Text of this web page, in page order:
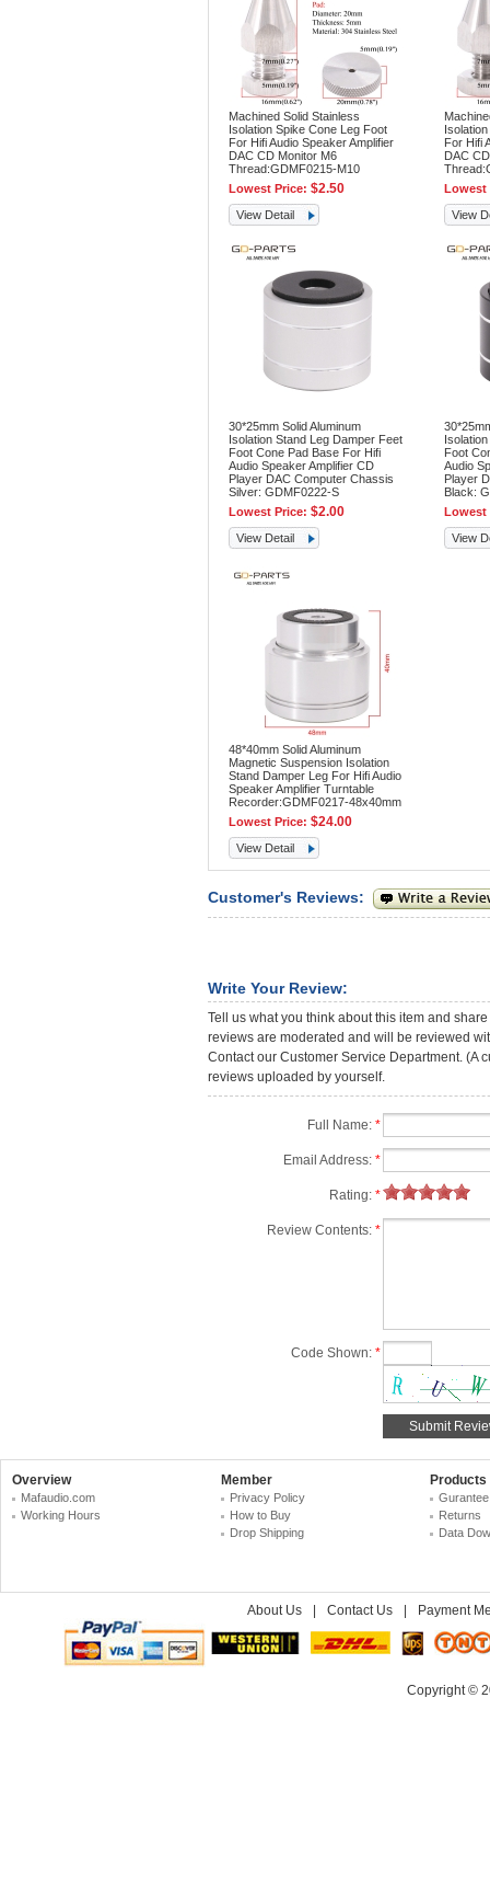
Machined Solid Stainless
Isolation Spike Cone Leg Foot
For Hifi Audio Speaker Amplifier
DAC CD Monitor M6
Thread:GDMF0215-M10
Lowest Price: $2.50
View Detail
For Hifi
DAC
Lowest
View
30*25mm Solid Aluminum
Isolation Stand Leg Damper Feet
Foot Cone Pad Base For Hifi
Audio Speaker Amplifier CD
Player DAC Computer Chassis
Silver: GDMF0222-S
Lowest Price: $2.00
View Detail
Foot
Audio
Player
Black:
Lowest
View
48*40mm Solid Aluminum
Magnetic Suspension Isolation
Stand Damper Leg For Hifi Audio
Speaker Amplifier Turntable
Recorder:GDMF0217-48x40mm
Lowest Price: $24.00
View Detail
Customer's Reviews:
Write Your Review:
Tell us what you think about this item and
reviews are moderated and will be reviewed
Contact our Customer Service Department. (A
reviews uploaded by yourself.
Full Name: *
Email Address: *
Rating: *
Review Contents: *
Code Shown: *
Overview
Mafaudio.com
Working Hours
Member
Privacy Policy
How to Buy
Drop Shipping
Returns
Data
About Us Contact Us Payment
Copyright ©